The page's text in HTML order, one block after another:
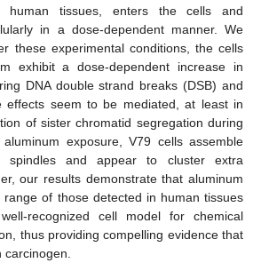
human tissues, enters the cells and
in a dose-dependent manner. We
these experimental conditions, the cells
exhibit a dose-dependent increase in
DNA double strand breaks (DSB) and
effects seem to be mediated, at least in
of sister chromatid segregation during
exposure, V79 cells assemble
spindles and appear to cluster extra
our results demonstrate that aluminum
of those detected in human tissues
recognized cell model for chemical
thus providing compelling evidence that